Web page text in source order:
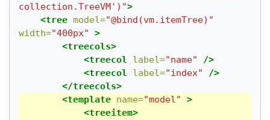
collection.TreeVM')">
<tree model="@bind(vm.itemTree)"
width="400px"
>
<treecols>
<treecol
label="name"
/>
<treecol
label="index"
/>
</treecols>
<template name="model"
>
<treeitem>